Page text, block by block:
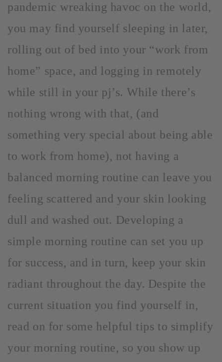
pandemic wreaking havoc on the world,
you may find yourself sleeping in later,
rolling out of bed into your “work from
home” space, and logging in remotely
while still in your pj’s. While there’s
nothing wrong with that, (and
something very special about being able
to work from home), not having a
balanced morning routine can leave you
feeling scattered and your skin looking
dull and washed out. Developing a
simple morning routine can set you up
for success, and in turn, keep your skin
radiant throughout the day. Despite the
current situation you find yourself in,
read on for some helpful tips to simplify
your morning routine, so you show up